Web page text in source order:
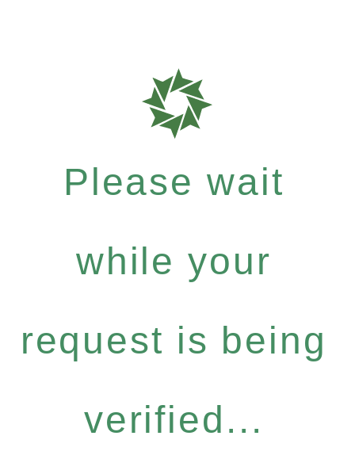
Please wait
while your
request is being
verified...